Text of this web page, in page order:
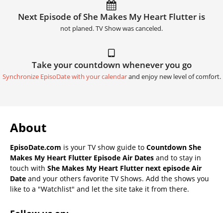
Next Episode of She Makes My Heart Flutter is
not planed. TV Show was canceled.
Take your countdown whenever you go
Synchronize EpisoDate with your calendarand enjoy new level of comfort.
About
EpisoDate.com is your TV show guide to Countdown She
Makes My Heart Flutter Episode Air Dates and to stay in
touch with She Makes My Heart Flutter next episode Air
Date and your others favorite TV Shows. Add the shows you
like to a "Watchlist" and let the site take it from there.